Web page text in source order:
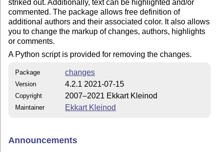
striked out. Additionally, text can be highlighted and/or
commented. The package allows free definition of
additional authors and their associated color. It also allows
you to change the markup of changes, authors, highlights
or comments.
A Python script is provided for removing the changes.
Package changes
Version 4.2.1 2021-07-15
Copyright 2007–2021 Ekkart Kleinod
Maintainer Ekkart Kleinod
Announcements